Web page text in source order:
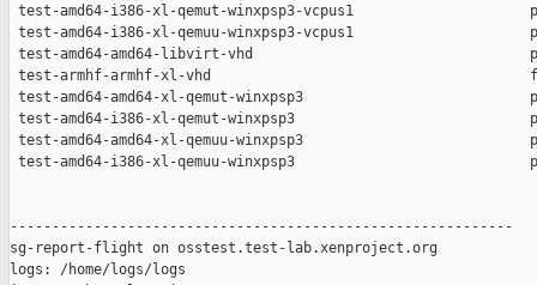
test-amd64-i386-xl-qemut-winxpsp3-vcpus1
test-amd64-i386-xl-qemuu-winxpsp3-vcpus1
test-amd64-amd64-libvirt-vhd
test-armhf-armhf-xl-vhd
test-amd64-amd64-xl-qemut-winxpsp3
test-amd64-i386-xl-qemut-winxpsp3
test-amd64-amd64-xl-qemuu-winxpsp3
test-amd64-i386-xl-qemuu-winxpsp3
------------------------------------------------------------
sg-report-flight on osstest.test-lab.xenproject.org
logs: /home/logs/logs